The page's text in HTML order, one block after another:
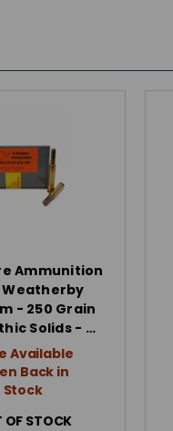
Ammunition
Weatherby
- 250 Grain
Solids - …
Available
Back in
Stock
OF STOCK